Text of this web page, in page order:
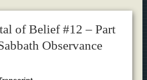
of Belief #12 – Part
Observance